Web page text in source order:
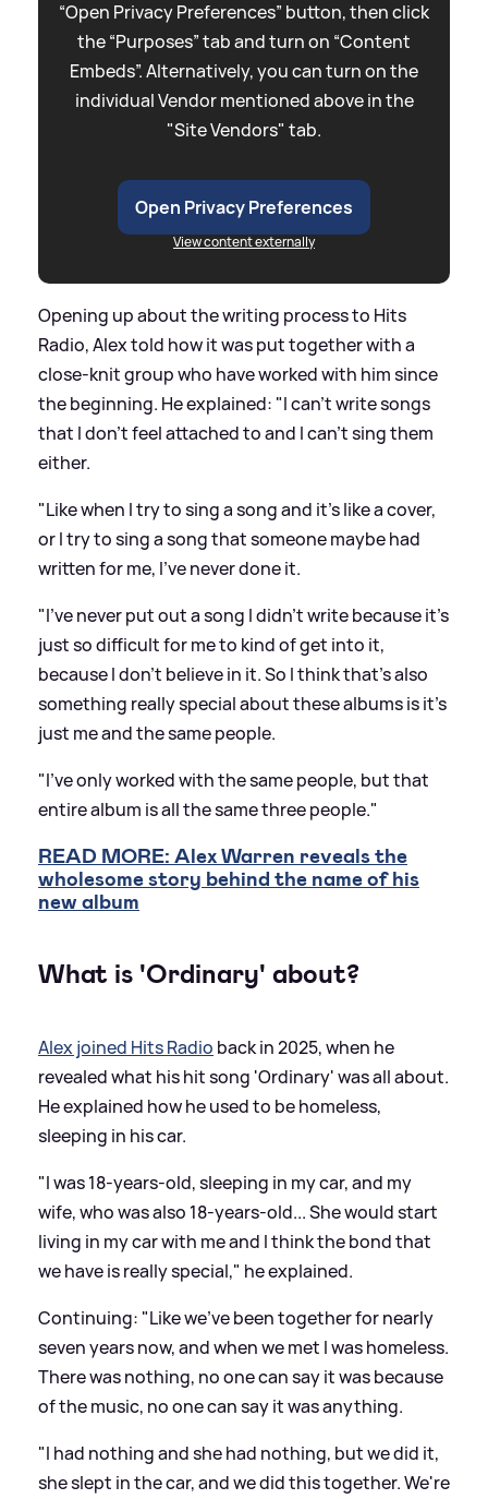
“Open Privacy Preferences” button, then click
the “Purposes” tab and turn on “Content
Embeds”. Alternatively, you can turn on the
individual Vendor mentioned above in the
"Site Vendors" tab.
Open Privacy Preferences
View content externally
Opening up about the writing process to Hits
Radio, Alex told how it was put together with a
close-knit group who have worked with him since
the beginning. He explained: "I can't write songs
that I don't feel attached to and I can't sing them
either.
"Like when I try to sing a song and it's like a cover,
or I try to sing a song that someone maybe had
written for me, I've never done it.
"I've never put out a song I didn't write because it's
just so difficult for me to kind of get into it,
because I don't believe in it. So I think that's also
something really special about these albums is it's
just me and the same people.
"I've only worked with the same people, but that
entire album is all the same three people."
READ MORE: Alex Warren reveals the
wholesome story behind the name of his
new album
What is 'Ordinary' about?
Alex joined Hits Radio back in 2025, when he
revealed what his hit song 'Ordinary' was all about.
He explained how he used to be homeless,
sleeping in his car.
"I was 18-years-old, sleeping in my car, and my
wife, who was also 18-years-old... She would start
living in my car with me and I think the bond that
we have is really special," he explained.
Continuing: "Like we've been together for nearly
seven years now, and when we met I was homeless.
There was nothing, no one can say it was because
of the music, no one can say it was anything.
"I had nothing and she had nothing, but we did it,
she slept in the car, and we did this together. We're